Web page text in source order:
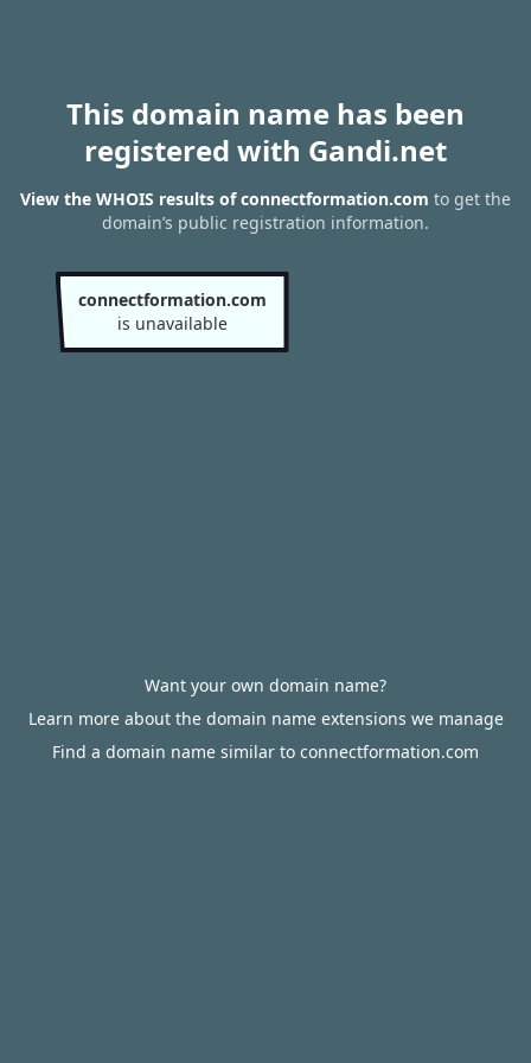
This domain name has been
registered with Gandi.net
View the WHOIS results of connectformation.com to get the
domain’s public registration information.
connectformation.com
is unavailable
Want your own domain name?
Learn more about the domain name extensions we manage
Find a domain name similar to connectformation.com